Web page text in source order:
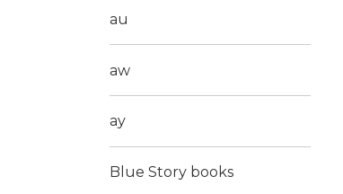
au
aw
ay
Blue Story books